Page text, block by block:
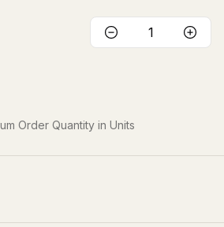
Order Quantity in Units